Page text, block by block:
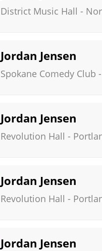
District Music Hall -
Jordan Jensen
Spokane Comedy Club -
Jordan Jensen
Revolution Hall -
Jordan Jensen
Revolution Hall -
Jordan Jensen